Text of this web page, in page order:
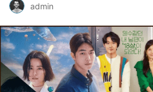
admin